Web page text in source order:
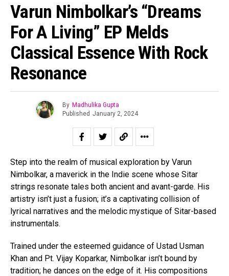
Varun Nimbolkar’s “Dreams
For A Living” EP Melds
Classical Essence With Rock
Resonance
By Madhulika Gupta
Published January 2, 2024
Step into the realm of musical exploration by Varun
Nimbolkar, a maverick in the Indie scene whose Sitar
strings resonate tales both ancient and avant-garde. His
artistry isn’t just a fusion; it’s a captivating collision of
lyrical narratives and the melodic mystique of Sitar-based
instrumentals.
Trained under the esteemed guidance of Ustad Usman
Khan and Pt. Vijay Koparkar, Nimbolkar isn’t bound by
tradition; he dances on the edge of it. His compositions